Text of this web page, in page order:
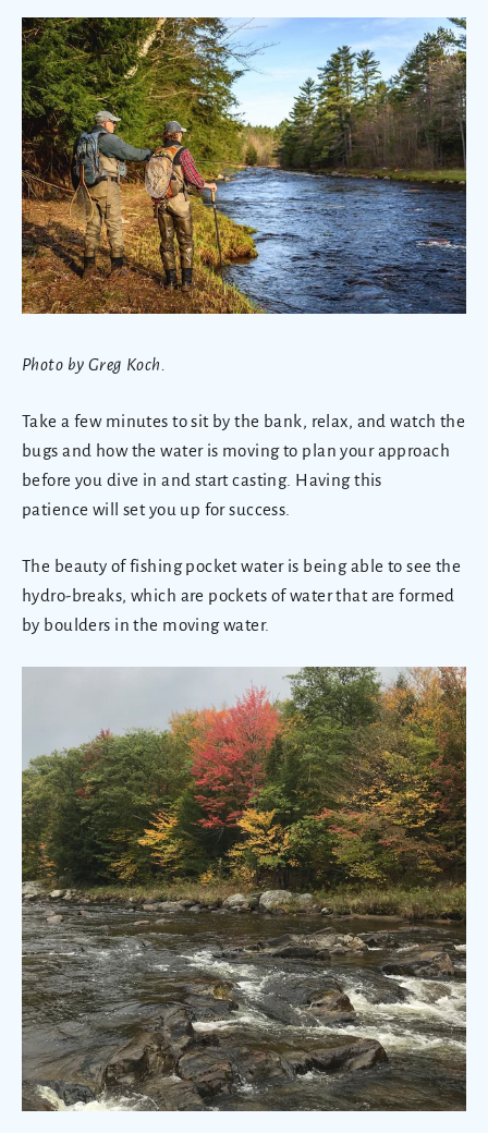
Photo by Greg Koch.
Take a few minutes to sit by the bank, relax, and watch the
bugs and how the water is moving to plan your approach
before you dive in and start casting. Having this
patience will set you up for success.
The beauty of fishing pocket water is being able to see the
hydro-breaks, which are pockets of water that are formed
by boulders in the moving water.